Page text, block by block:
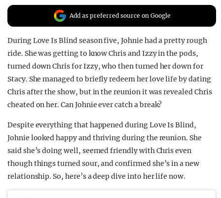
Add as preferred source on Google
During Love Is Blind season five, Johnie had a pretty rough
ride. She was getting to know Chris and Izzy in the pods,
turned down Chris for Izzy, who then turned her down for
Stacy. She managed to briefly redeem her love life by dating
Chris after the show, but in the reunion it was revealed Chris
cheated on her. Can Johnie ever catch a break?
Despite everything that happened during Love Is Blind,
Johnie looked happy and thriving during the reunion. She
said she’s doing well, seemed friendly with Chris even
though things turned sour, and confirmed she’s in a new
relationship. So, here’s a deep dive into her life now.